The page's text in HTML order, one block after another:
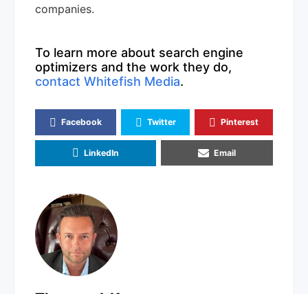
companies.
To learn more about search engine
optimizers and the work they do,
contact Whitefish Media.
Facebook Twitter Pinterest
LinkedIn Email